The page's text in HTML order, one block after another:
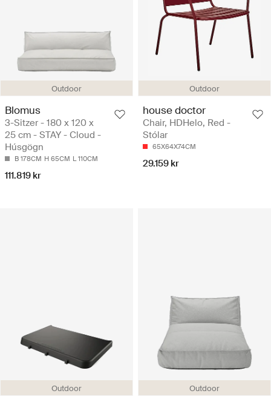
Outdoor
Blomus
3-Sitzer - 180 x 120 x
25 cm - STAY - Cloud -
Húsgögn
B 178CM H 65CM L 110CM
111.819 kr
Outdoor
house doctor
Chair, HDHelo, Red -
Stólar
65X64X74CM
29.159 kr
Outdoor Outdoor